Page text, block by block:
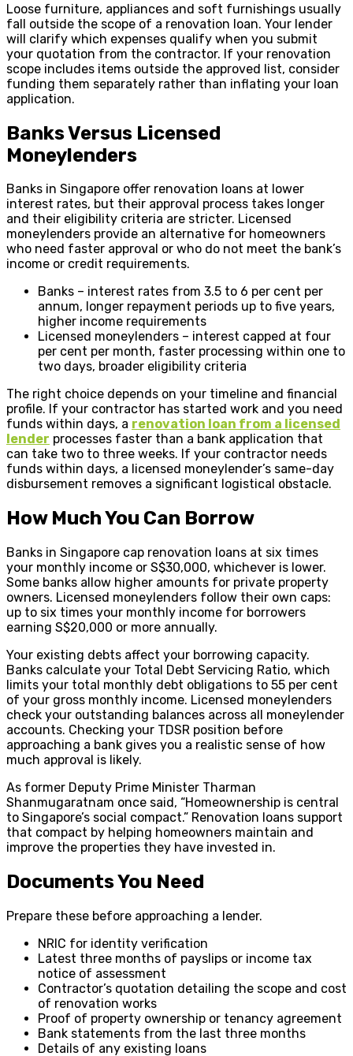
Loose furniture, appliances and soft furnishings usually
fall outside the scope of a renovation loan. Your lender
will clarify which expenses qualify when you submit
your quotation from the contractor. If your renovation
scope includes items outside the approved list, consider
funding them separately rather than inflating your loan
application.
Banks Versus Licensed
Moneylenders
Banks in Singapore offer renovation loans at lower
interest rates, but their approval process takes longer
and their eligibility criteria are stricter. Licensed
moneylenders provide an alternative for homeowners
who need faster approval or who do not meet the bank’s
income or credit requirements.
Banks – interest rates from 3.5 to 6 per cent per
annum, longer repayment periods up to five years,
higher income requirements
Licensed moneylenders – interest capped at four
per cent per month, faster processing within one to
two days, broader eligibility criteria
The right choice depends on your timeline and financial
profile. If your contractor has started work and you need
funds within days, a renovation loan from a licensed
lender processes faster than a bank application that
can take two to three weeks. If your contractor needs
funds within days, a licensed moneylender’s same-day
disbursement removes a significant logistical obstacle.
How Much You Can Borrow
Banks in Singapore cap renovation loans at six times
your monthly income or S$30,000, whichever is lower.
Some banks allow higher amounts for private property
owners. Licensed moneylenders follow their own caps:
up to six times your monthly income for borrowers
earning S$20,000 or more annually.
Your existing debts affect your borrowing capacity.
Banks calculate your Total Debt Servicing Ratio, which
limits your total monthly debt obligations to 55 per cent
of your gross monthly income. Licensed moneylenders
check your outstanding balances across all moneylender
accounts. Checking your TDSR position before
approaching a bank gives you a realistic sense of how
much approval is likely.
As former Deputy Prime Minister Tharman
Shanmugaratnam once said, “Homeownership is central
to Singapore’s social compact.” Renovation loans support
that compact by helping homeowners maintain and
improve the properties they have invested in.
Documents You Need
Prepare these before approaching a lender.
NRIC for identity verification
Latest three months of payslips or income tax
notice of assessment
Contractor’s quotation detailing the scope and cost
of renovation works
Proof of property ownership or tenancy agreement
Bank statements from the last three months
Details of any existing loans